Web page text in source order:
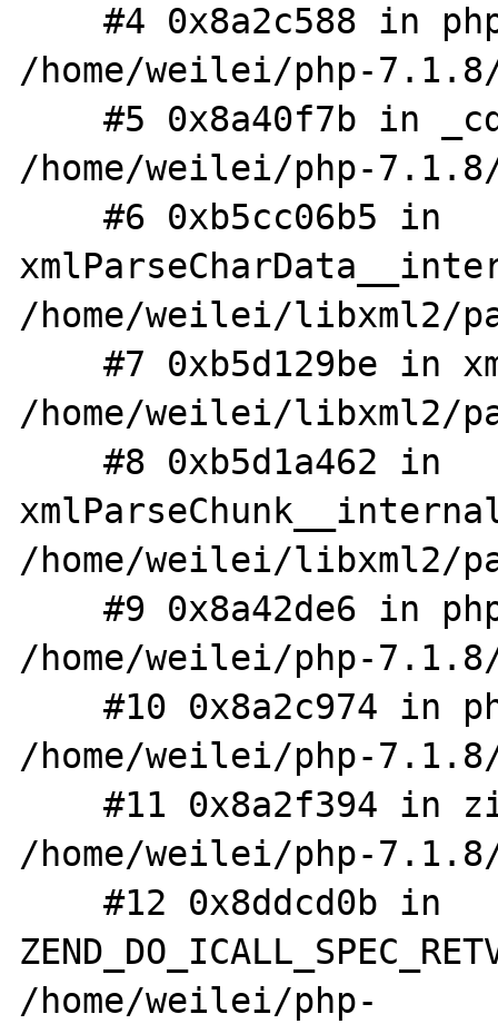
    #4 0x8a2c588 in php_wddx_process_data
/home/weilei/php-
    #5 0x8a40f7b in _cdata_handler
/home/weilei/php-
    #6 0xb5cc06b5 in
/home/weilei/libxml2/
    #7 0xb5d129be in xmlParseTryOrFinish
/home/weilei/libxml2/
    #8 0xb5d1a462 in
/home/weilei/libxml2/
    #9 0x8a42de6 in php_XML_Parse
/home/weilei/php-
    #10 0x8a2c974 in php_wddx_deserialize_ex
/home/weilei/php-
    #11 0x8a2f394 in zif_wddx_deserialize
/home/weilei/php-
    #12 0x8ddcd0b in
/home/weilei/php-